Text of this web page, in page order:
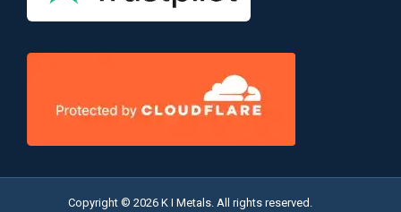
Copyright © 2026 K I Metals. All rights reserved.